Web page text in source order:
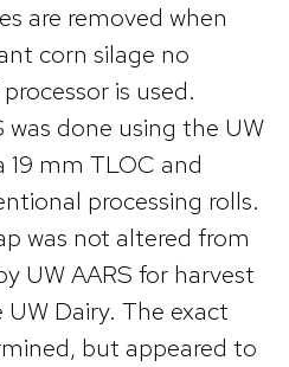
are removed when
corn silage no
is used.
was done using the UW
19 mm TLOC and
processing rolls.
was not altered from
UW AARS for harvest
Dairy. The exact
but appeared to